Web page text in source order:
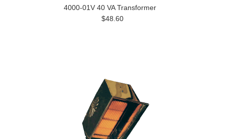
4000-01V 40 VA Transformer
$48.60